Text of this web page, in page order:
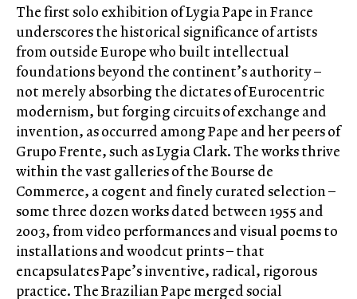
The first solo exhibition of Lygia Pape in France
underscores the historical significance of artists
from outside Europe who built intellectual
foundations beyond the continent’s authority –
not merely absorbing the dictates of Eurocentric
modernism, but forging circuits of exchange and
invention, as occurred among Pape and her peers of
Grupo Frente, such as Lygia Clark. The works thrive
within the vast galleries of the Bourse de
Commerce, a cogent and finely curated selection –
some three dozen works dated between 1955 and
2003, from video performances and visual poems to
installations and woodcut prints – that
encapsulates Pape’s inventive, radical, rigorous
practice. The Brazilian Pape merged social